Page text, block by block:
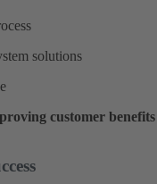
solutions
customer